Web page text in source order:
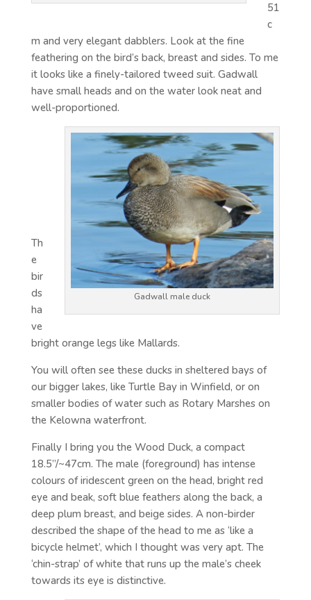
51
c
m and very elegant dabblers. Look at the fine
feathering on the bird’s back, breast and sides. To me
it looks like a finely-tailored tweed suit. Gadwall
have small heads and on the water look neat and
well-proportioned.
Gadwall male duck
Th
e
bir
ds
ha
ve
bright orange legs like Mallards.
You will often see these ducks in sheltered bays of
our bigger lakes, like Turtle Bay in Winfield, or on
smaller bodies of water such as Rotary Marshes on
the Kelowna waterfront.
Finally I bring you the Wood Duck, a compact
18.5”/~47cm. The male (foreground) has intense
colours of iridescent green on the head, bright red
eye and beak, soft blue feathers along the back, a
deep plum breast, and beige sides. A non-birder
described the shape of the head to me as ‘like a
bicycle helmet’, which I thought was very apt. The
‘chin-strap’ of white that runs up the male’s cheek
towards its eye is distinctive.